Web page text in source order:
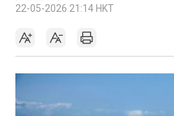
22-05-2026 21:14 HKT